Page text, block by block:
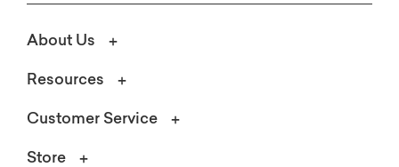
About Us
Resources
Customer Service
Store